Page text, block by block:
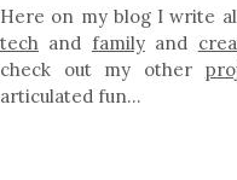
Here on my blog I write
tech and familyand
check out my other
articulated fun…